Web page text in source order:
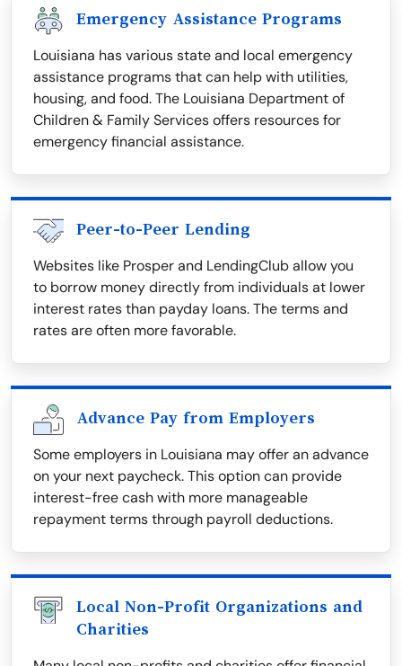
Emergency Assistance Programs
Louisiana has various state and local emergency
assistance programs that can help with utilities,
housing, and food. The Louisiana Department of
Children & Family Services offers resources for
emergency financial assistance.
Peer-to-Peer Lending
Websites like Prosper and LendingClub allow you
to borrow money directly from individuals at lower
interest rates than payday loans. The terms and
rates are often more favorable.
Advance Pay from Employers
Some employers in Louisiana may offer an advance
on your next paycheck. This option can provide
interest-free cash with more manageable
repayment terms through payroll deductions.
Local Non-Profit Organizations and
Charities